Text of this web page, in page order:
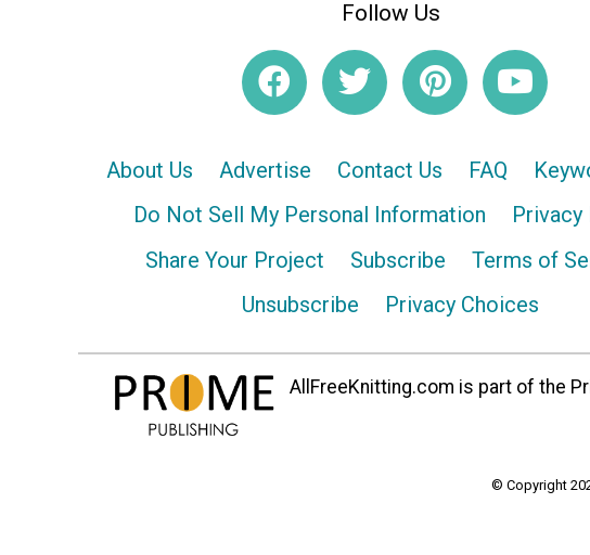
Follow Us
About Us Advertise Contact Us FAQ
Do Not Sell My Personal Information
Share Your Project
Subscribe
Terms of
Unsubscribe
Privacy Choices
AllFreeKnitting.com is part of the
© Copyright